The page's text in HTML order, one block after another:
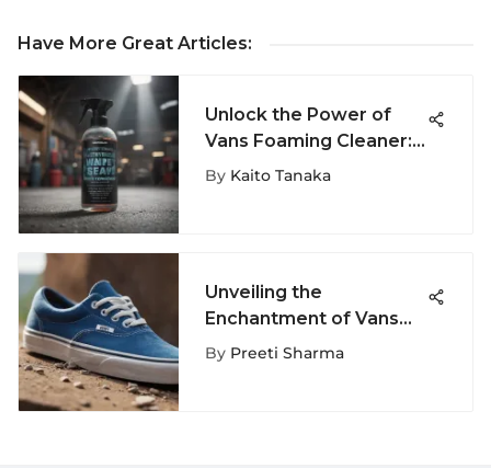
Have More Great Articles:
Unlock the Power of
Vans Foaming Cleaner:
A Must-Have for
By Kaito Tanaka
Unveiling the
Enchantment of Vans
Era Blue in Extreme
By Preeti Sharma